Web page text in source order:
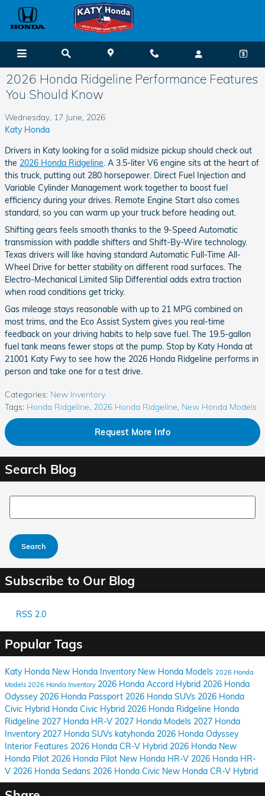
Skip to main content
2026 Honda Ridgeline Performance Features
You Should Know
Wednesday, 17 June, 2026
Katy Honda
Drivers in Katy looking for a solid midsize pickup should check out
the 2026 Honda Ridgeline. A 3.5-liter V6 engine sits at the heart of
this truck, putting out 280 horsepower. Direct Fuel Injection and
Variable Cylinder Management work together to boost fuel
efficiency during your drives. Remote Engine Start also comes
standard, so you can warm up your truck before heading out.
Shifting gears feels smooth thanks to the 9-Speed Automatic
transmission with paddle shifters and Shift-By-Wire technology.
Texas drivers will like having standard Automatic Full-Time All-
Wheel Drive for better stability on different road surfaces. The
Electro-Mechanical Limited Slip Differential adds extra traction
when road conditions get tricky.
Gas mileage stays reasonable with up to 21 MPG combined on
most trims, and the Eco Assist System gives you real-time
feedback on your driving habits to help save fuel. The 19.5-gallon
fuel tank means fewer stops at the pump. Stop by Katy Honda at
21001 Katy Fwy to see how the 2026 Honda Ridgeline performs in
person and take one for a test drive.
Categories: New Inventory
Tags: Honda Ridgeline, 2026 Honda Ridgeline, New Honda Models
Request More Info
Search Blog
Search Blog
Search
Subscribe to Our Blog
RSS 2.0
Popular Tags
Katy Honda New Honda Inventory New Honda Models 2026 Honda
Models 2026 Honda Inventory 2026 Honda Accord Hybrid 2026 Honda
Odyssey 2026 Honda Passport 2026 Honda SUVs 2026 Honda
Civic Hybrid Honda Civic Hybrid 2026 Honda Ridgeline Honda
Ridgeline 2027 Honda HR-V 2027 Honda Models 2027 Honda
Inventory 2027 Honda SUVs katyhonda 2026 Honda Odyssey
Interior Features 2026 Honda CR-V Hybrid 2026 Honda New
Honda Pilot 2026 Honda Pilot New Honda HR-V 2026 Honda HR-
V 2026 Honda Sedans 2026 Honda Civic New Honda CR-V Hybrid